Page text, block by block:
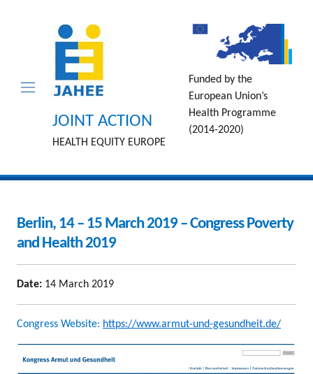
JOINT ACTION
HEALTH EQUITY EUROPE
Funded by the
European Union’s
Health Programme
(2014-2020)
Berlin, 14 – 15 March 2019 – Congress Poverty
and Health 2019
Date: 14 March 2019
Congress Website: https://www.armut-und-gesundheit.de/